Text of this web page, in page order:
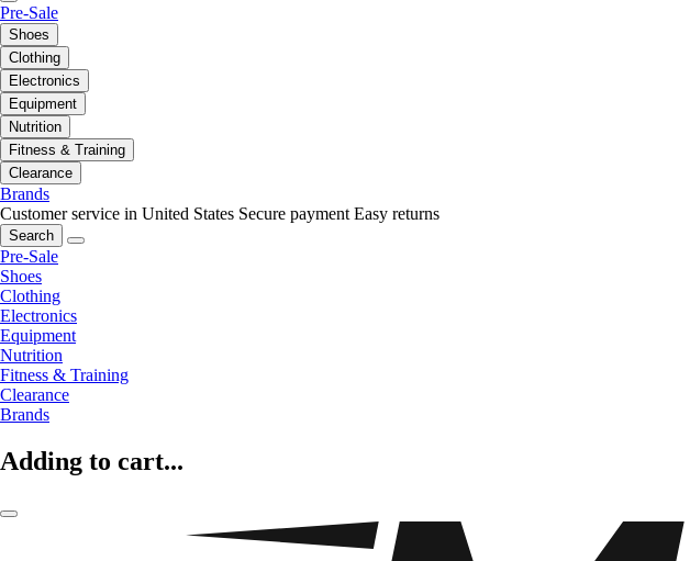
Pre-Sale
Shoes
Clothing
Electronics
Equipment
Nutrition
Fitness & Training
Clearance
Brands
Customer service in United States Secure payment Easy returns
Search
Pre-Sale
Shoes
Clothing
Electronics
Equipment
Nutrition
Fitness & Training
Clearance
Brands
Adding to cart...